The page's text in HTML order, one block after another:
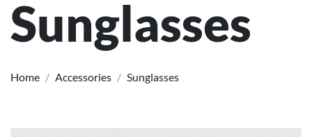
Sunglasses
Home / Accessories / Sunglasses